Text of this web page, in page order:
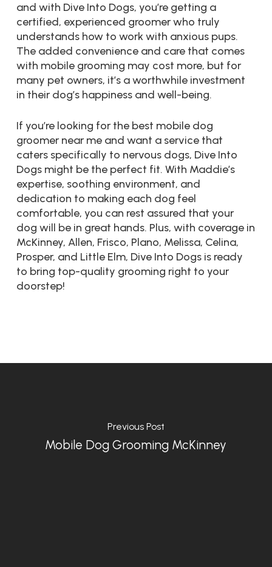
and with Dive Into Dogs, you’re getting a
certified, experienced groomer who truly
understands how to work with anxious pups.
The added convenience and care that comes
with mobile grooming may cost more, but for
many pet owners, it’s a worthwhile investment
in their dog’s happiness and well-being.
If you’re looking for the best mobile dog
groomer near me and want a service that
caters specifically to nervous dogs, Dive Into
Dogs might be the perfect fit. With Maddie’s
expertise, soothing environment, and
dedication to making each dog feel
comfortable, you can rest assured that your
dog will be in great hands. Plus, with coverage in
McKinney, Allen, Frisco, Plano, Melissa, Celina,
Prosper, and Little Elm, Dive Into Dogs is ready
to bring top-quality grooming right to your
doorstep!
Previous Post
Mobile Dog Grooming McKinney